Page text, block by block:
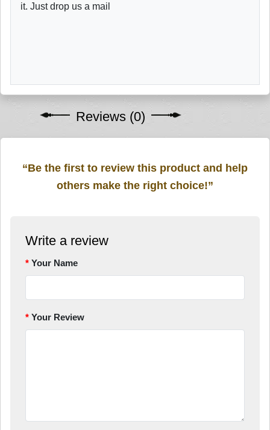
it. Just drop us a mail
Reviews (0)
“Be the first to review this product and help
others make the right choice!”
Write a review
Your Name
Your Review